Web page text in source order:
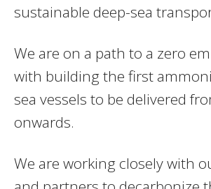
sustainable deep-sea
We are on a path to a zero
with building the first
sea vessels to be delivered
onwards.
We are working closely with